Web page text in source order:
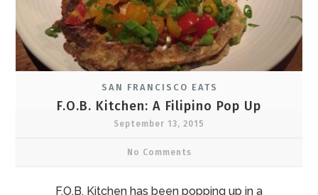
SAN FRANCISCO EATS
F.O.B. Kitchen: A Filipino Pop Up
September 13, 2015
No Comments
F.O.B. Kitchen has been popping up in a